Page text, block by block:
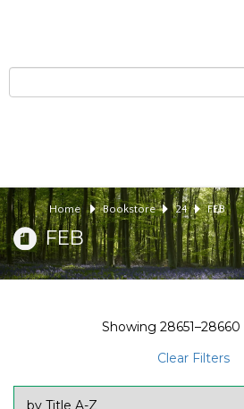
Home Bookstore 24 FEB
FEB
Showing 28651–28660
Clear Filters